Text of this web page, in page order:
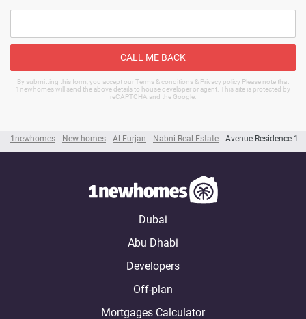
1newhomes New homes Al Furjan Nabni Real Estate Avenue Residence 1
CALL ME BACK
By submitting this form, you accept our Terms & conditions & Privacy policy Please note that
1newhomes will send the above details to house developer or agent. This site is protected by
reCAPTCHA and the Google.
Dubai
Abu Dhabi
Developers
Off-plan
Mortgages Calculator